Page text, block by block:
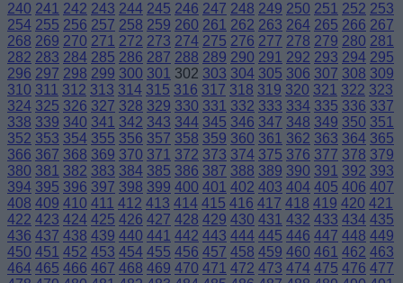
240 241 242 243 244 245 246 247 248 249 250 251 252 253
254 255 256 257 258 259 260 261 262 263 264 265 266 267
268 269 270 271 272 273 274 275 276 277 278 279 280 281
282 283 284 285 286 287 288 289 290 291 292 293 294 295
296 297 298 299 300 301 302 303 304 305 306 307 308 309
310 311 312 313 314 315 316 317 318 319 320 321 322 323
324 325 326 327 328 329 330 331 332 333 334 335 336 337
338 339 340 341 342 343 344 345 346 347 348 349 350 351
352 353 354 355 356 357 358 359 360 361 362 363 364 365
366 367 368 369 370 371 372 373 374 375 376 377 378 379
380 381 382 383 384 385 386 387 388 389 390 391 392 393
394 395 396 397 398 399 400 401 402 403 404 405 406 407
408 409 410 411 412 413 414 415 416 417 418 419 420 421
422 423 424 425 426 427 428 429 430 431 432 433 434 435
436 437 438 439 440 441 442 443 444 445 446 447 448 449
450 451 452 453 454 455 456 457 458 459 460 461 462 463
464 465 466 467 468 469 470 471 472 473 474 475 476 477